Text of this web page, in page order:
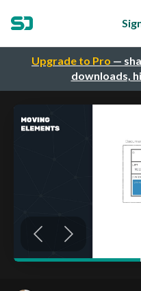
Upgrade to Pro —
downloads,